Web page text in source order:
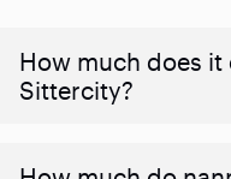
How much does
Sittercity?